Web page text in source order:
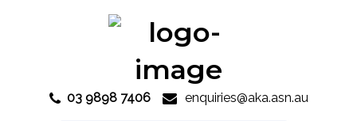
 03 9898 7406 enquiries@aka.asn.au